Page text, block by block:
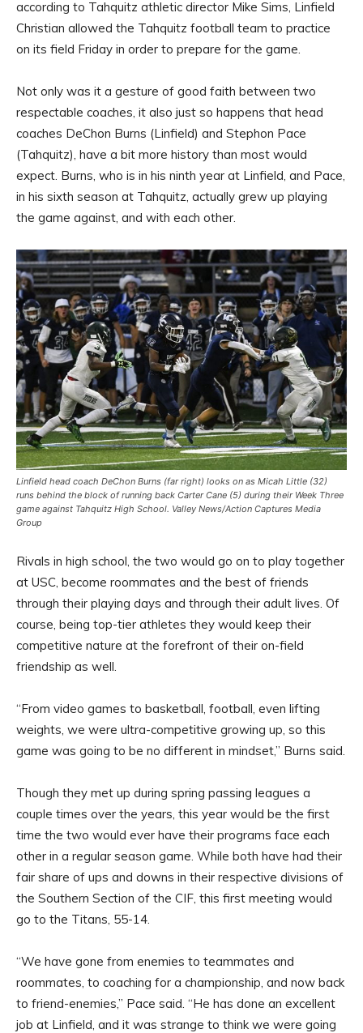
according to Tahquitz athletic director Mike Sims, Linfield
Christian allowed the Tahquitz football team to practice
on its field Friday in order to prepare for the game.
Not only was it a gesture of good faith between two
respectable coaches, it also just so happens that head
coaches DeChon Burns (Linfield) and Stephon Pace
(Tahquitz), have a bit more history than most would
expect. Burns, who is in his ninth year at Linfield, and Pace,
in his sixth season at Tahquitz, actually grew up playing
the game against, and with each other.
Linfield head coach DeChon Burns (far right) looks on as Micah Little (32)
runs behind the block of running back Carter Cane (5) during their Week Three
game against Tahquitz High School. Valley News/Action Captures Media
Group
Rivals in high school, the two would go on to play together
at USC, become roommates and the best of friends
through their playing days and through their adult lives. Of
course, being top-tier athletes they would keep their
competitive nature at the forefront of their on-field
friendship as well.
“From video games to basketball, football, even lifting
weights, we were ultra-competitive growing up, so this
game was going to be no different in mindset,” Burns said.
Though they met up during spring passing leagues a
couple times over the years, this year would be the first
time the two would ever have their programs face each
other in a regular season game. While both have had their
fair share of ups and downs in their respective divisions of
the Southern Section of the CIF, this first meeting would
go to the Titans, 55-14.
“We have gone from enemies to teammates and
roommates, to coaching for a championship, and now back
to friend-enemies,” Pace said. “He has done an excellent
job at Linfield, and it was strange to think we were going